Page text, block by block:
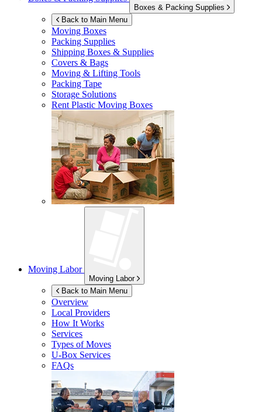
Boxes & Packing Supplies
Back to Main Menu
Moving Boxes
Packing Supplies
Shipping Boxes & Supplies
Covers & Bags
Moving & Lifting Tools
Packing Tape
Storage Solutions
Rent Plastic Moving Boxes
Moving Labor
Moving Labor
Back to Main Menu
Overview
Local Providers
How It Works
Services
Types of Moves
U-Box Services
FAQs